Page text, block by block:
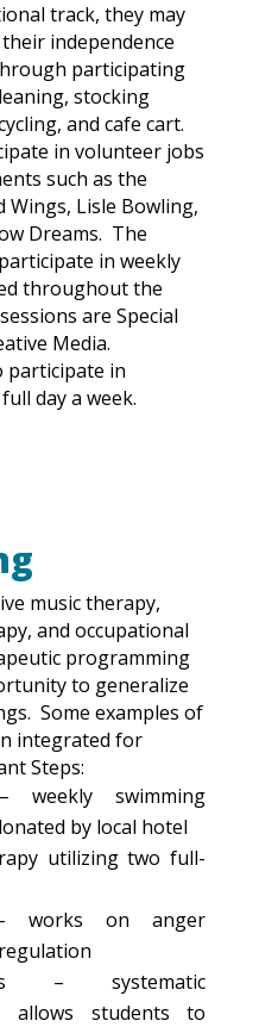
track, they may
independence
participating
stocking
and cafe cart.
in volunteer jobs
such as the
Wings, Lisle Bowling,
Dreams. The
in weekly
throughout the
are Special
Media.
participate in
day a week.
music therapy,
and occupational
programming
to generalize
Some examples of
integrated for
Steps:
weekly swimming
by local hotel
utilizing two full-
– works on anger
– systematic
allows students to